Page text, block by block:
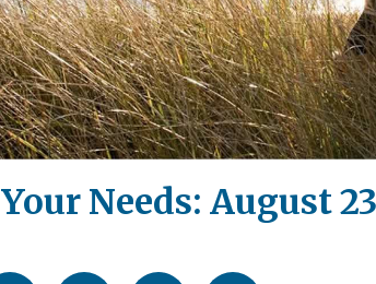
Needs: August